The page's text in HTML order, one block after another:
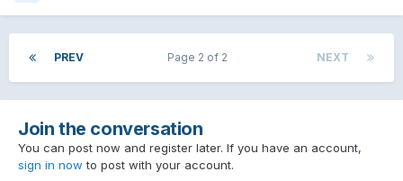
PREV NEXT
Page 2 of 2
Join the conversation
You can post now and register later. If you have an account,
sign in now to post with your account.